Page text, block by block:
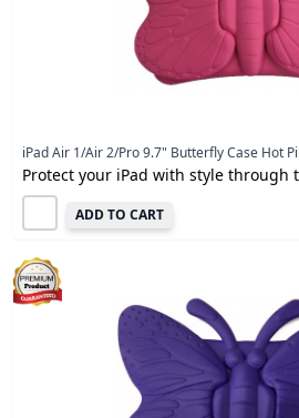
iPad Air 1/Air 2/Pro 9.7" Butterfly Case Hot
Protect your iPad with style through
ADD TO CART